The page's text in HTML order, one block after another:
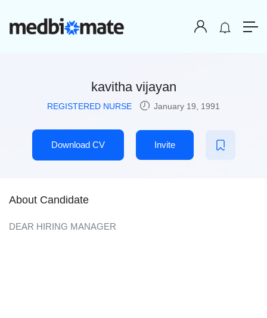
kavitha vijayan
REGISTERED NURSE January 19, 1991
Download CV Invite
About Candidate
DEAR HIRING MANAGER